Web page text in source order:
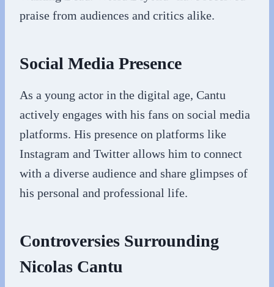
praise from audiences and critics alike.
Social Media Presence
As a young actor in the digital age, Cantu
actively engages with his fans on social media
platforms. His presence on platforms like
Instagram and Twitter allows him to connect
with a diverse audience and share glimpses of
his personal and professional life.
Controversies Surrounding
Nicolas Cantu